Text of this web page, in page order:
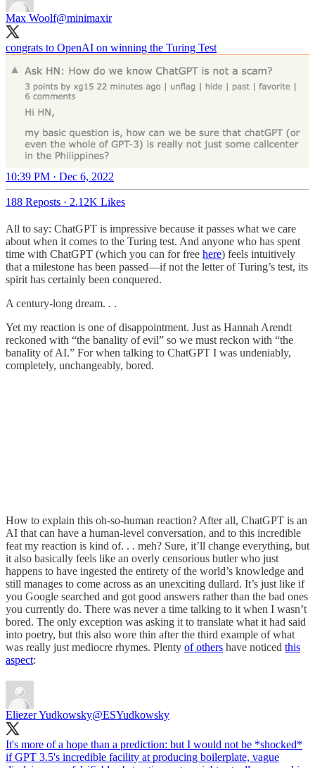
Max Woolf@minimaxir
congrats to OpenAI on winning the Turing Test
10:39 PM · Dec 6, 2022
188 Reposts · 2.12K Likes
All to say: ChatGPT is impressive because it passes what we care
about when it comes to the Turing test. And anyone who has spent
time with ChatGPT (which you can for free here) feels intuitively
that a milestone has been passed—if not the letter of Turing’s test, its
spirit has certainly been conquered.
A century-long dream. . .
Yet my reaction is one of disappointment. Just as Hannah Arendt
reckoned with “the banality of evil” so we must reckon with “the
banality of AI.” For when talking to ChatGPT I was undeniably,
completely, unchangeably, bored.
How to explain this oh-so-human reaction? After all, ChatGPT is an
AI that can have a human-level conversation, and to this incredible
feat my reaction is kind of. . . meh? Sure, it’ll change everything, but
it also basically feels like an overly censorious butler who just
happens to have ingested the entirety of the world’s knowledge and
still manages to come across as an unexciting dullard. It’s just like if
you Google searched and got good answers rather than the bad ones
you currently do. There was never a time talking to it when I wasn’t
bored. The only exception was asking it to translate what it had said
into poetry, but this also wore thin after the third example of what
was really just mediocre rhymes. Plenty of others have noticed this
aspect:
Eliezer Yudkowsky@ESYudkowsky
It's more of a hope than a prediction: but I would not be *shocked*
if GPT 3.5's incredible facility at producing boilerplate, vague